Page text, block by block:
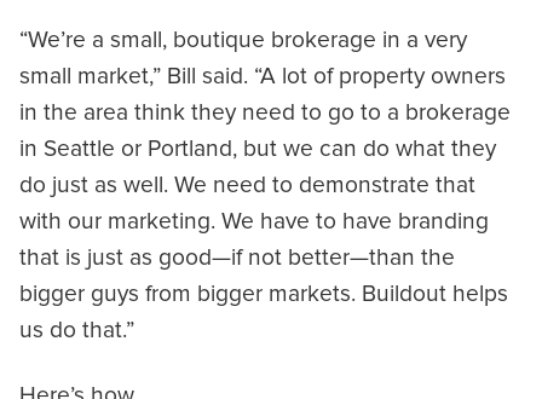
“We’re a small, boutique brokerage in a very
small market,” Bill said. “A lot of property owners
in the area think they need to go to a brokerage
in Seattle or Portland, but we can do what they
do just as well. We need to demonstrate that
with our marketing. We have to have branding
that is just as good—if not better—than the
bigger guys from bigger markets. Buildout helps
us do that.”